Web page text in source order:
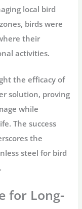
local bird
birds were
their
activities.
the efficacy of
solution, proving
while
The success
the
steel for bird
for Long-